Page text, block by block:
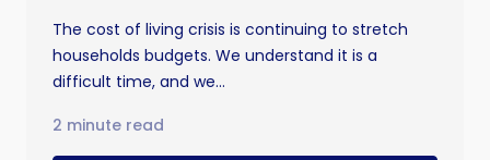
The cost of living crisis is continuing to stretch
households budgets. We understand it is a
difficult time, and we...
2 minute read